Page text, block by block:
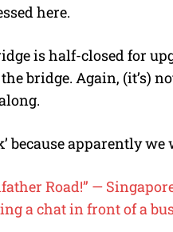
here.
is half-closed for
bridge. Again, (it’s)
because apparently
Road!” —
a chat in front of a